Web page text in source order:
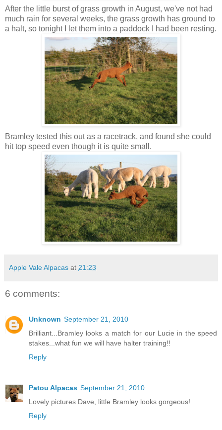
After the little burst of grass growth in August, we've not had
much rain for several weeks, the grass growth has ground to
a halt, so tonight I let them into a paddock I had been resting.
Bramley tested this out as a racetrack, and found she could
hit top speed even though it is quite small.
Apple Vale Alpacas at 21:23
6 comments:
Unknown September 21, 2010
Brilliant...Bramley looks a match for our Lucie in the speed
stakes...what fun we will have halter training!!
Reply
Patou Alpacas September 21, 2010
Lovely pictures Dave, little Bramley looks gorgeous!
Reply